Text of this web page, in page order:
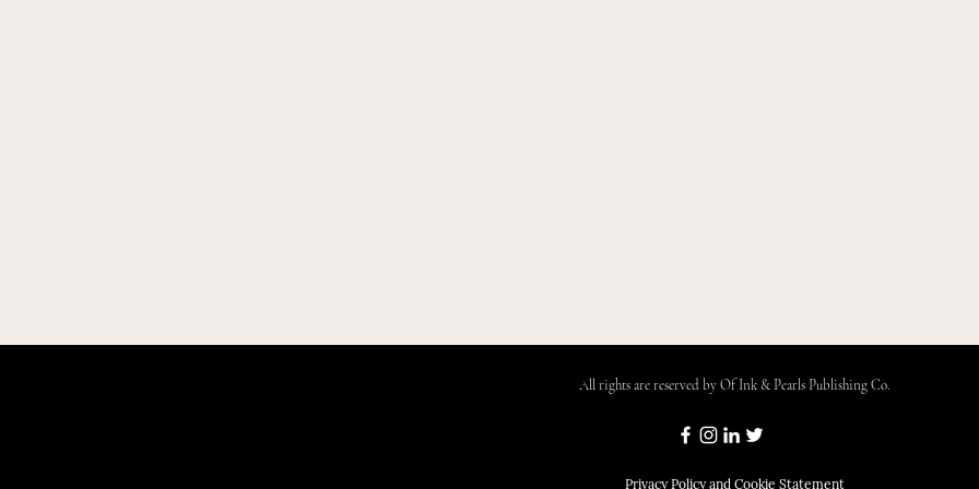
All rights are reserved by Of Ink & Pearls Publishing Co.
Privacy Policy and Cookie Statement